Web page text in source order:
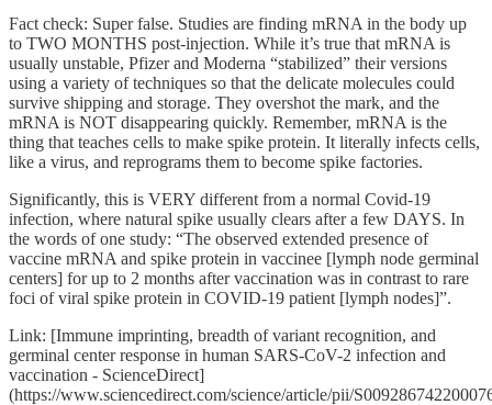
Fact check: Super false. Studies are finding mRNA in the body up
to TWO MONTHS post-injection. While it’s true that mRNA is
usually unstable, Pfizer and Moderna “stabilized” their versions
using a variety of techniques so that the delicate molecules could
survive shipping and storage. They overshot the mark, and the
mRNA is NOT disappearing quickly. Remember, mRNA is the
thing that teaches cells to make spike protein. It literally infects cells,
like a virus, and reprograms them to become spike factories.
Significantly, this is VERY different from a normal Covid-19
infection, where natural spike usually clears after a few DAYS. In
the words of one study: “The observed extended presence of
vaccine mRNA and spike protein in vaccinee [lymph node germinal
centers] for up to 2 months after vaccination was in contrast to rare
foci of viral spike protein in COVID-19 patient [lymph nodes]”.
Link: [Immune imprinting, breadth of variant recognition, and
germinal center response in human SARS-CoV-2 infection and
vaccination - ScienceDirect]
(https://www.sciencedirect.com/science/article/pii/